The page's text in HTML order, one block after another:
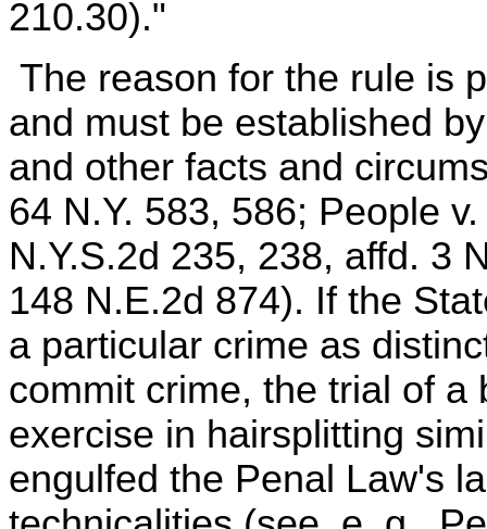
210.30)."
The reason for the rule is
and must be established
and other facts and
64 N.Y. 583, 586; People
N.Y.S.2d 235, 238, affd. 3
148 N.E.2d 874). If the
a particular crime as
commit crime, the trial of
exercise in hairsplitting
engulfed the Penal Law's